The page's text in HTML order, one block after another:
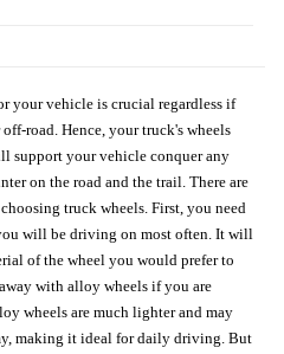
your vehicle is crucial regardless if
road. Hence, your truck's wheels
support your vehicle conquer any
on the road and the trail. There are
truck wheels. First, you need
will be driving on most often. It will
of the wheel you would prefer to
with alloy wheels if you are
wheels are much lighter and may
making it ideal for daily driving. But